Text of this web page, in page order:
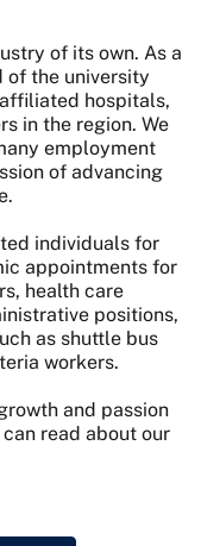
of its own. As a
of the university
hospitals,
in the region. We
employment
of advancing
individuals for
appointments for
health care
positions,
as shuttle bus
workers.
and passion
read about our